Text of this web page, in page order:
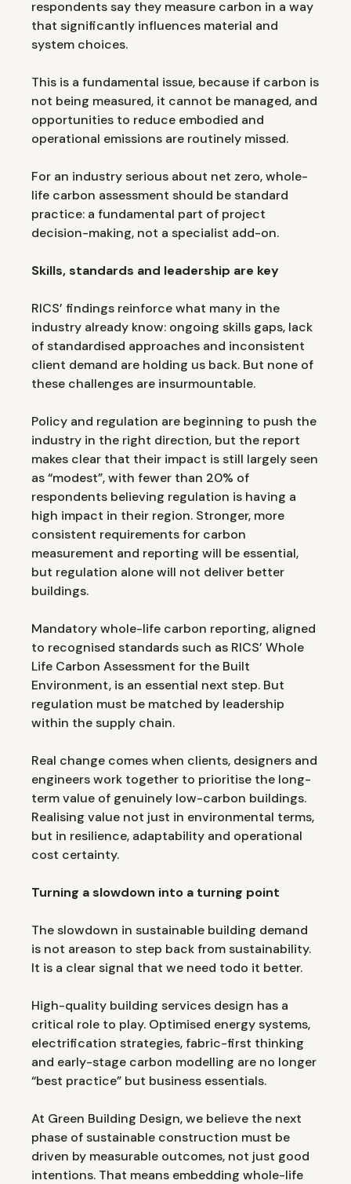
respondents say they measure carbon in a way
that significantly influences material and
system choices.
This is a fundamental issue, because if carbon is
not being measured, it cannot be managed, and
opportunities to reduce embodied and
operational emissions are routinely missed.
For an industry serious about net zero, whole-
life carbon assessment should be standard
practice: a fundamental part of project
decision-making, not a specialist add-on.
Skills, standards and leadership are key
RICS’ findings reinforce what many in the
industry already know: ongoing skills gaps, lack
of standardised approaches and inconsistent
client demand are holding us back. But none of
these challenges are insurmountable.
Policy and regulation are beginning to push the
industry in the right direction, but the report
makes clear that their impact is still largely seen
as “modest”, with fewer than 20% of
respondents believing regulation is having a
high impact in their region. Stronger, more
consistent requirements for carbon
measurement and reporting will be essential,
but regulation alone will not deliver better
buildings.
Mandatory whole-life carbon reporting, aligned
to recognised standards such as RICS’ Whole
Life Carbon Assessment for the Built
Environment, is an essential next step. But
regulation must be matched by leadership
within the supply chain.
Real change comes when clients, designers and
engineers work together to prioritise the long-
term value of genuinely low-carbon buildings.
Realising value not just in environmental terms,
but in resilience, adaptability and operational
cost certainty.
Turning a slowdown into a turning point
The slowdown in sustainable building demand
is not areason to step back from sustainability.
It is a clear signal that we need todo it better.
High-quality building services design has a
critical role to play. Optimised energy systems,
electrification strategies, fabric-first thinking
and early-stage carbon modelling are no longer
“best practice” but business essentials.
At Green Building Design, we believe the next
phase of sustainable construction must be
driven by measurable outcomes, not just good
intentions. That means embedding whole-life